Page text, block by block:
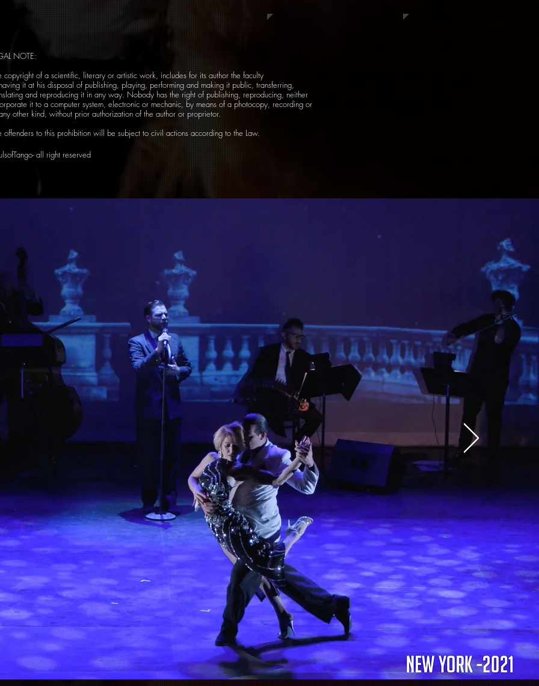
NOTE:
copyright of a scientific, literary or artistic work, includes for its author the faculty
it at his disposal of publishing, playing, performing and making it public, transferring,
and reproducing it in any way. Nobody has the right of publishing, reproducing, neither
it to a computer system, electronic or mechanic, by means of a photocopy, recording or
other kind, without prior authorization of the author or proprietor.
offenders to this prohibition will be subject to civil actions according to the Law.
all right reserved